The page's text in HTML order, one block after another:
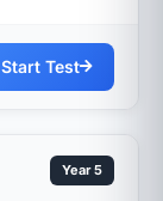
Start Test
Year 5